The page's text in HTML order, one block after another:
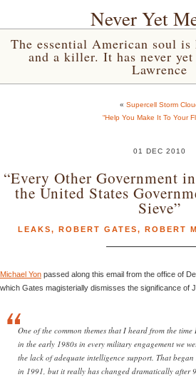
Never Yet
The essential American soul
and a killer. It has never
Lawrence
« Supercell Storm
“Help You Make It To Your
01 DEC 2010
“Every Other Government
the United States
Sieve”
LEAKS, ROBERT GATES, ROBERT
Michael Yon passed along this email from the office of
which Gates magisterially dismisses the significance of
One of the common themes that I heard from the
in the early 1980s in every military engagement we
the lack of adequate intelligence support. That
in 1991, but it really has changed dramatically after